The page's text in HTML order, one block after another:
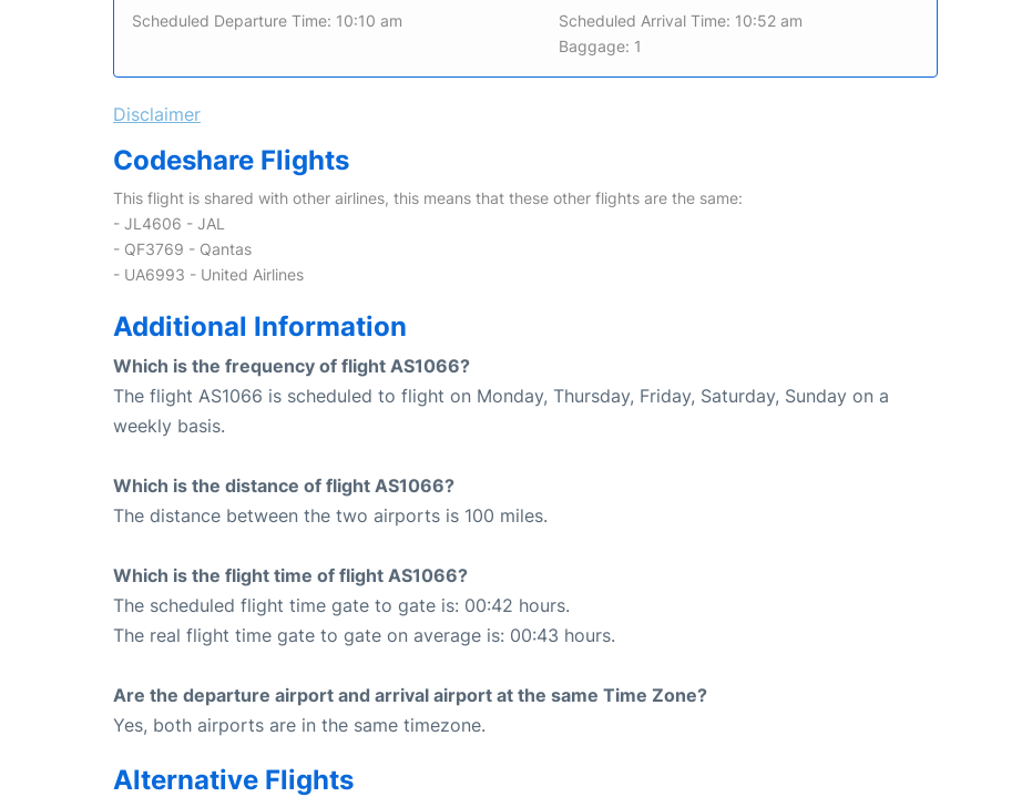
Scheduled Departure Time: 10:10 am
Scheduled Arrival Time: 10:52 am
Baggage: 1
Disclaimer
Codeshare Flights
This flight is shared with other airlines, this means that these other flights are the same:
- JL4606 - JAL
- QF3769 - Qantas
- UA6993 - United Airlines
Additional Information
Which is the frequency of flight AS1066?
The flight AS1066 is scheduled to flight on Monday, Thursday, Friday, Saturday, Sunday on a
weekly basis.
Which is the distance of flight AS1066?
The distance between the two airports is 100 miles.
Which is the flight time of flight AS1066?
The scheduled flight time gate to gate is: 00:42 hours.
The real flight time gate to gate on average is: 00:43 hours.
Are the departure airport and arrival airport at the same Time Zone?
Yes, both airports are in the same timezone.
Alternative Flights